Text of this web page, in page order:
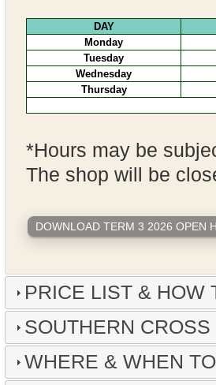
DAY
Monday
Tuesday
Wednesday
Thursday
*Hours may be
The shop will be
DOWNLOAD TERM 3 2026 OPEN
PRICE LIST & HOW
SOUTHERN
WHERE & WHEN